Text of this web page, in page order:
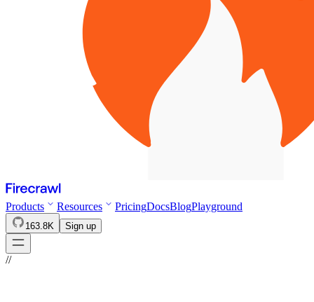
Products Resources PricingDocsBlogPlayground
163.8K Sign up
//